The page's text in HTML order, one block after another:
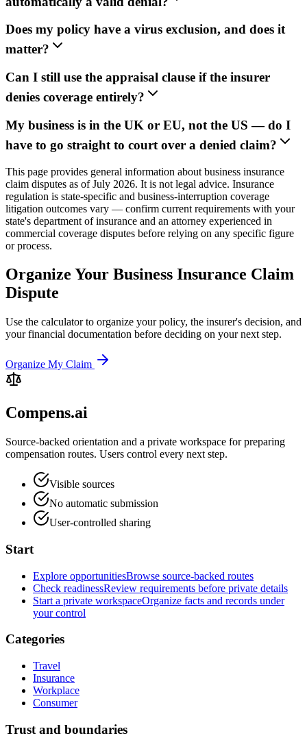
Does my policy have a virus exclusion, and does it
matter?
Can I still use the appraisal clause if the insurer
denies coverage entirely?
My business is in the UK or EU, not the US — do I
have to go straight to court over a denied claim?
This page provides general information about business insurance
claim disputes as of July 2026. It is not legal advice. Insurance
regulation is state-specific and business-interruption coverage
litigation outcomes vary — confirm current requirements with your
state's department of insurance and an attorney experienced in
commercial coverage disputes before relying on any specific figure
or process.
Organize Your Business Insurance Claim
Dispute
Use the calculator to organize your policy, the insurer's decision, and
your financial documentation before deciding on your next step.
Organize My Claim
Compens.ai
Source-backed orientation and a private workspace for preparing
compensation routes. Users control every next step.
Visible sources
No automatic submission
User-controlled sharing
Start
Explore opportunitiesBrowse source-backed routes
Check readinessReview requirements before private details
Start a private workspaceOrganize facts and records under
your control
Categories
Travel
Insurance
Workplace
Consumer
Trust and boundaries